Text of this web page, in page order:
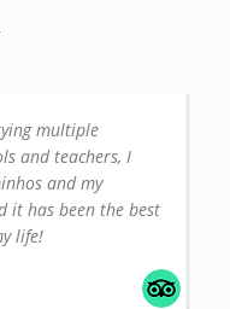
multiple
and teachers, I
and my
it has been the best
life!